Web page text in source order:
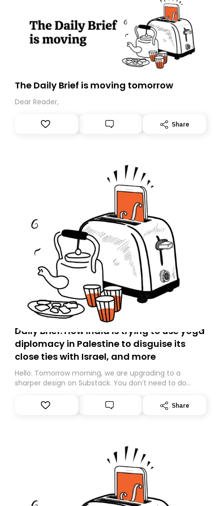
The Daily Brief is moving tomorrow
Dear Reader,
Share
Daily Brief: How India is trying to use yoga
diplomacy in Palestine to disguise its
close ties with Israel, and more
Hello. Tomorrow morning, we are upgrading to a
sharper design on Substack. You don’t need to do
However, because we are changing platforms,
tomorrow’s email might land in the wrong folder. If you
Share